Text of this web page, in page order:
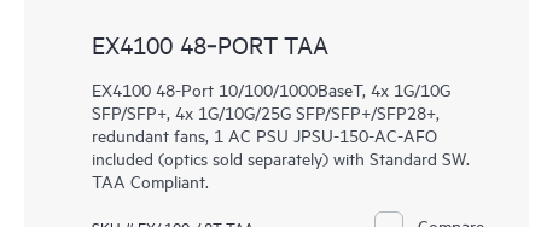
EX4100 48‑PORT TAA
EX4100 48-Port 10/100/1000BaseT, 4x 1G/10G
SFP/SFP+, 4x 1G/10G/25G SFP/SFP+/SFP28+,
redundant fans, 1 AC PSU JPSU-150-AC-AFO
included (optics sold separately) with Standard SW.
TAA Compliant.